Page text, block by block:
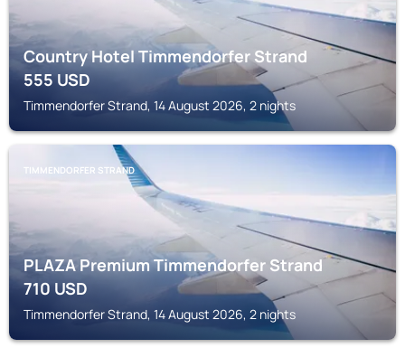
Country Hotel Timmendorfer Strand
555USD
Timmendorfer Strand, 14 August 2026, 2 nights
TIMMENDORFER STRAND
PLAZA Premium Timmendorfer Strand
710USD
Timmendorfer Strand, 14 August 2026, 2 nights